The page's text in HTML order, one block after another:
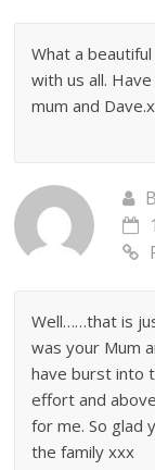
What a
with us all.
mum and
Well……that is
was your Mum
have burst into
effort and
for me. So glad
the family xxx